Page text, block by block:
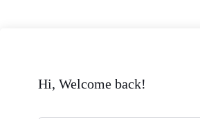
Hi, Welcome back!